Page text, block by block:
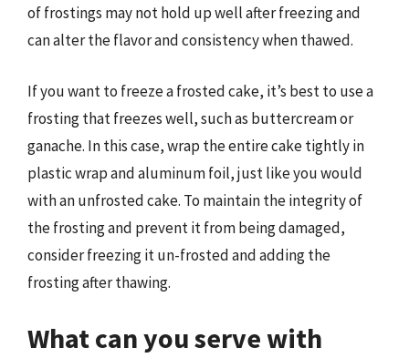
of frostings may not hold up well after freezing and
can alter the flavor and consistency when thawed.
If you want to freeze a frosted cake, it’s best to use a
frosting that freezes well, such as buttercream or
ganache. In this case, wrap the entire cake tightly in
plastic wrap and aluminum foil, just like you would
with an unfrosted cake. To maintain the integrity of
the frosting and prevent it from being damaged,
consider freezing it un-frosted and adding the
frosting after thawing.
What can you serve with